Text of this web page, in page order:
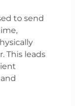
to send
This leads